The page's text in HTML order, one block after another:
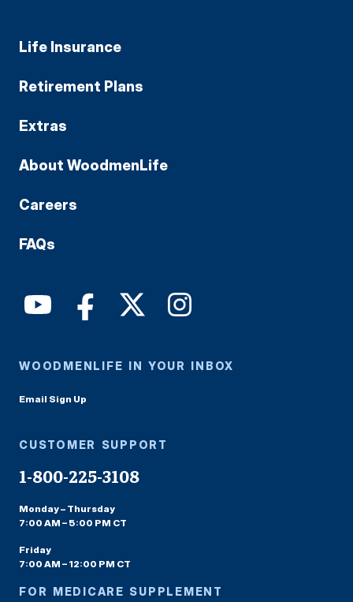
Life Insurance
Retirement Plans
Extras
About WoodmenLife
Careers
FAQs
WOODMENLIFE IN YOUR INBOX
Email Sign Up
CUSTOMER SUPPORT
1-800-225-3108
Monday – Thursday
7:00 AM – 5:00 PM CT
Friday
7:00 AM – 12:00 PM CT
FOR MEDICARE SUPPLEMENT